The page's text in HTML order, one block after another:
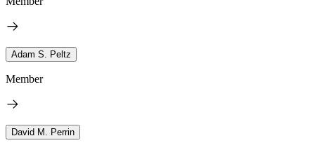
Adam S. Peltz
Member
David M. Perrin